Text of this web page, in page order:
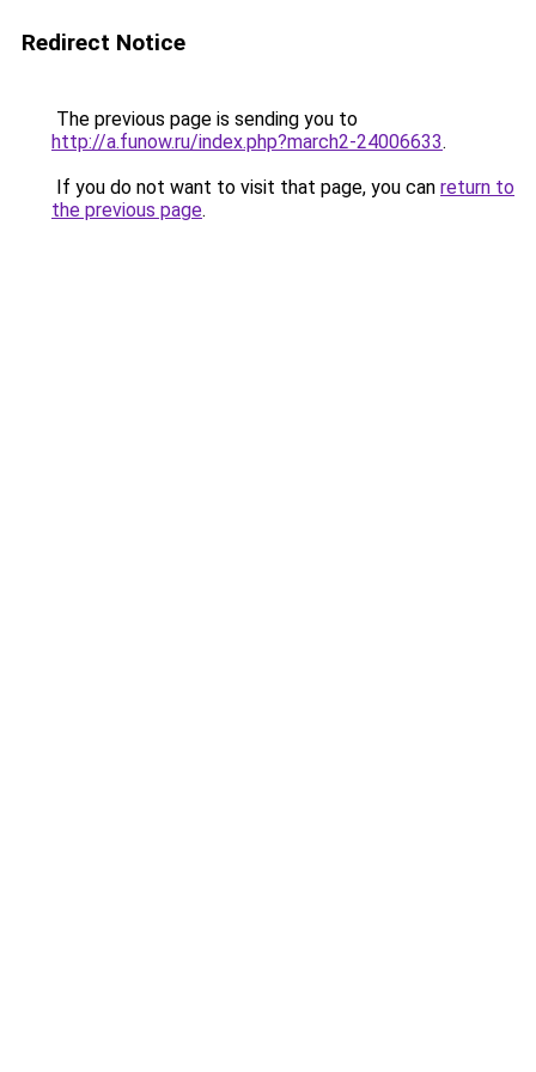
Redirect Notice
The previous page is sending you to
http://a.funow.ru/index.php?march2-24006633.
If you do not want to visit that page, you can return to
the previous page.